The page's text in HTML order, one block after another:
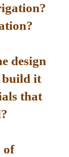
design
build it
that
of